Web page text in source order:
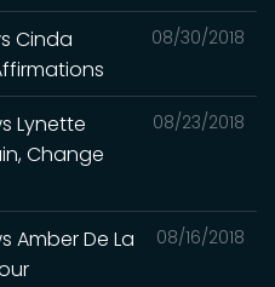
08/30/2018
Cinda
08/23/2018
Lynette
Change
08/16/2018
Amber De La